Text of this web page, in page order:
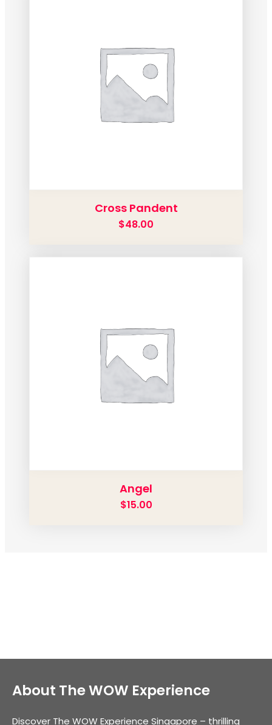
Cross Pandent
$48.00
Angel
$15.00
About The WOW Experience
Discover The WOW Experience Singapore – thrilling